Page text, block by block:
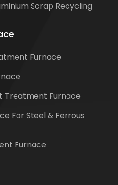
Scrap Recycling
Furnace
Treatment Furnace
For Steel & Ferrous
Furnace